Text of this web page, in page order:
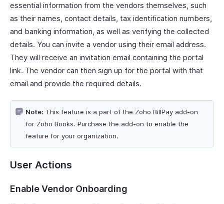
essential information from the vendors themselves, such
as their names, contact details, tax identification numbers,
and banking information, as well as verifying the collected
details. You can invite a vendor using their email address.
They will receive an invitation email containing the portal
link. The vendor can then sign up for the portal with that
email and provide the required details.
Note: This feature is a part of the Zoho BillPay add-on
for Zoho Books. Purchase the add-on to enable the
feature for your organization.
User Actions
Enable Vendor Onboarding